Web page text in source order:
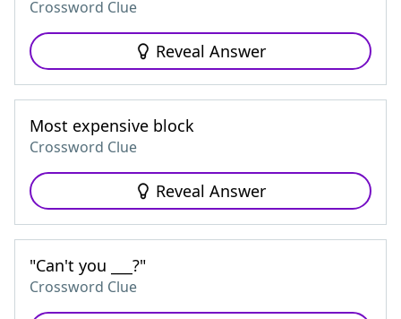
Crossword Clue
Reveal Answer
Most expensive block
Crossword Clue
Reveal Answer
"Can't you ___?"
Crossword Clue